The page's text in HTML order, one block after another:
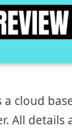
a cloud
All details